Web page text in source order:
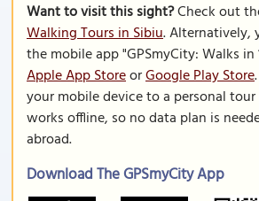
Want to visit this sight?Check out
Walking Tours in Sibiu. Alternatively,
the mobile app "GPSmyCity: Walks in
Apple App StoreorGoogle Play Store
your mobile device to a personal
works offline, so no data plan is
abroad.
Download The GPSmyCity App